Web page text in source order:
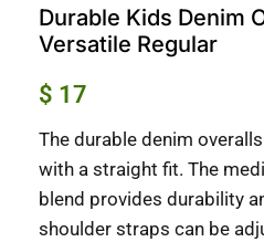
Durable Kids Denim
Versatile Regular
$ 17
The durable denim
with a straight fit. The
blend provides durability
shoulder straps can be